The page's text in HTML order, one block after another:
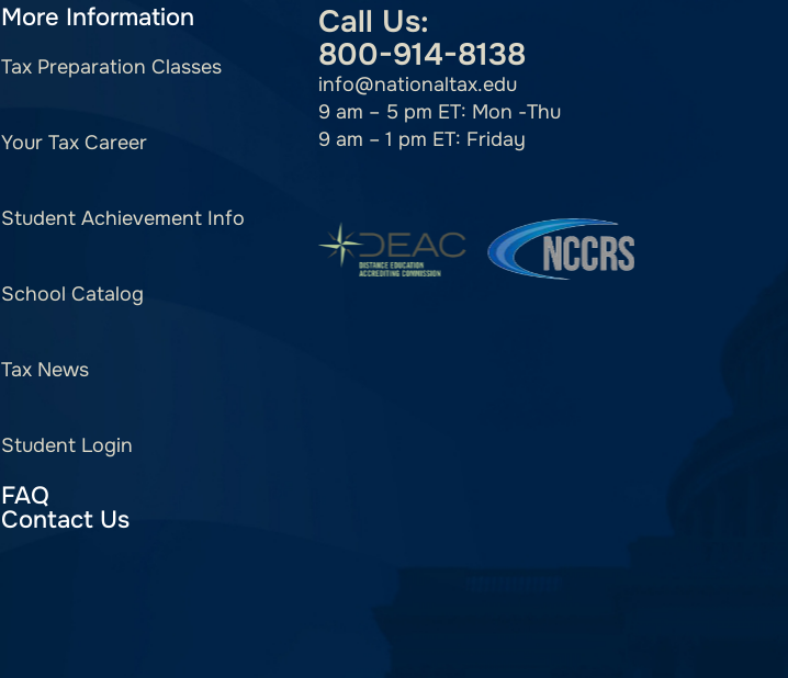
More Information
Tax Preparation Classes
Your Tax Career
Student Achievement Info
School Catalog
Tax News
Student Login
FAQ
Contact Us
Call Us:
800-914-8138
info@nationaltax.edu
9 am – 5 pm ET: Mon -Thu
9 am – 1 pm ET: Friday